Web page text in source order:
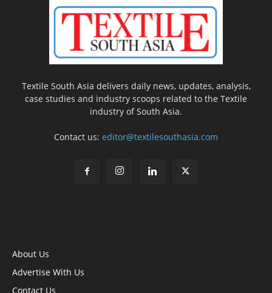
Textile South Asia delivers daily news, updates, analysis,
case studies and industry scoops related to the Textile
industry of South Asia.
Contact us: editor@textilesouthasia.com
About Us
Advertise With Us
Contact Us